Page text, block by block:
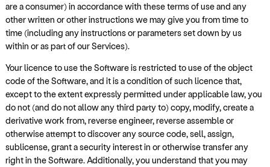
are a consumer) in accordance with these terms of use and any
other written or other instructions we may give you from time to
time (including any instructions or parameters set down by us
within or as part of our Services).
Your licence to use the Software is restricted to use of the object
code of the Software, and it is a condition of such licence that,
except to the extent expressly permitted under applicable law, you
do not (and do not allow any third party to) copy, modify, create a
derivative work from, reverse engineer, reverse assemble or
otherwise attempt to discover any source code, sell, assign,
sublicense, grant a security interest in or otherwise transfer any
right in the Software. Additionally, you understand that you may